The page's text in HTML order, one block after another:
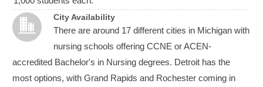
City Availability
There are around 17 different cities in Michigan with
nursing schools offering CCNE or ACEN-
accredited Bachelor's in Nursing degrees. Detroit has the
most options, with Grand Rapids and Rochester coming in